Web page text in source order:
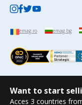
emag.ro emag.bg
Want to start
Acces 3 countries